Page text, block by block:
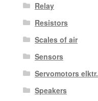
Relay
Resistors
Scales of air
Sensors
Servomotors elktr.
Speakers